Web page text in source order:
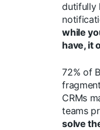
dutifully
while
have, it
72% of
CRMs
teams
solve